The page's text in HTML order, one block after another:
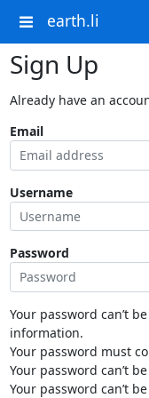
earth.li
Sign Up
Already have an
Email
Username
Password
Your password can’t
information.
Your password must
Your password can’t
Your password can’t